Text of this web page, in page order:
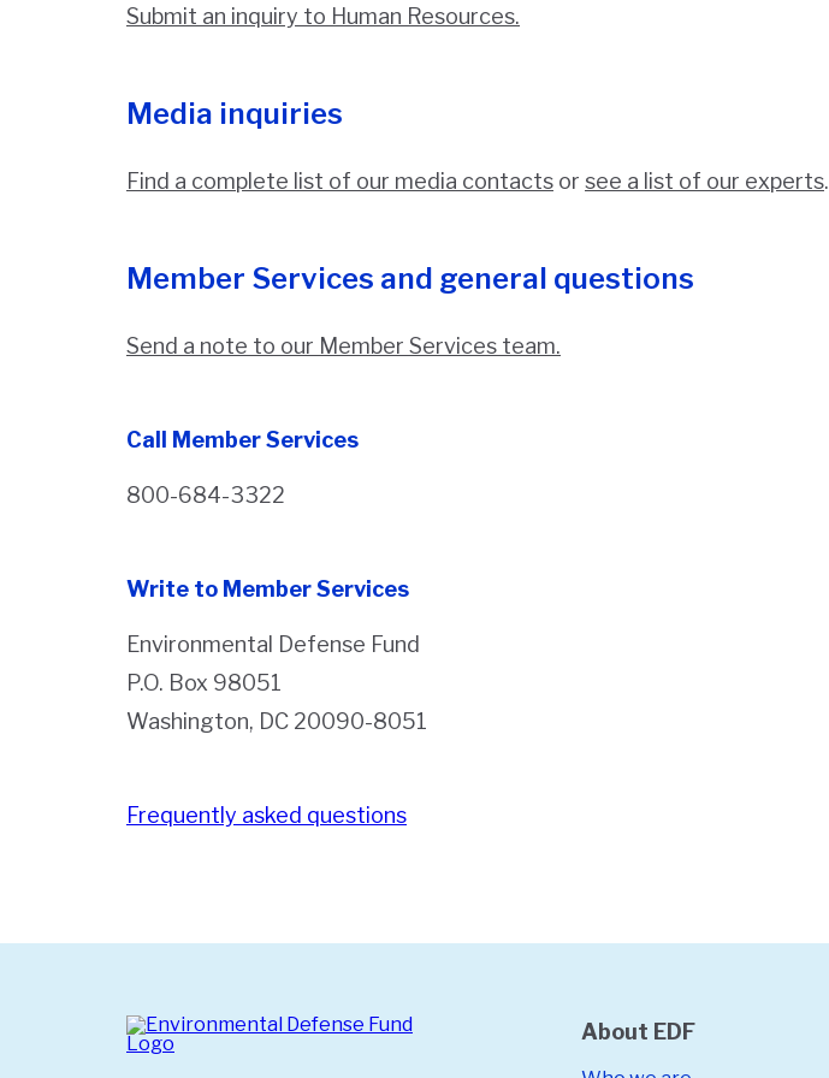
Submit an inquiry to Human Resources.
Media inquiries
Find a complete list of our media contacts or see a list of our experts.
Member Services and general questions
Send a note to our Member Services team.
Call Member Services
800-684-3322
Write to Member Services
Environmental Defense Fund
P.O. Box 98051
Washington, DC 20090-8051
Frequently asked questions
About EDF